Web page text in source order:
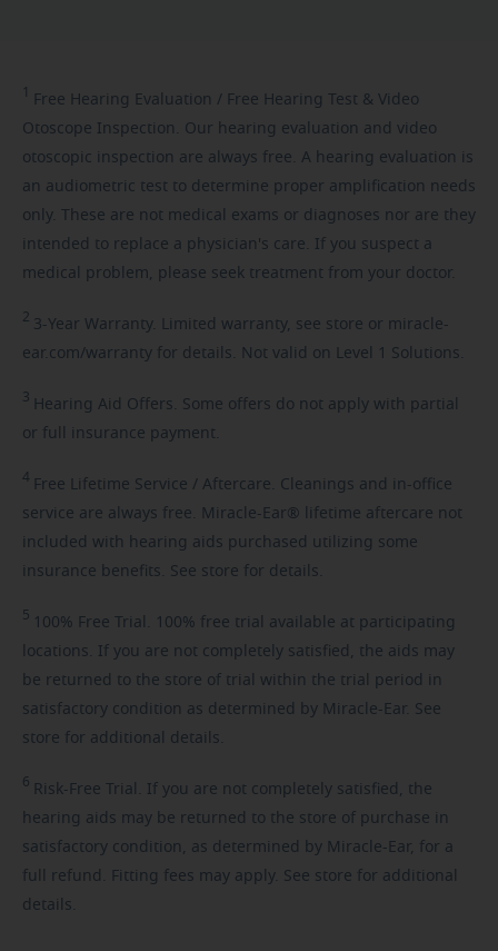
1 Free Hearing Evaluation / Free Hearing Test & Video
Otoscope Inspection. Our hearing evaluation and video
otoscopic inspection are always free. A hearing evaluation is
an audiometric test to determine proper amplification needs
only. These are not medical exams or diagnoses nor are they
intended to replace a physician's care. If you suspect a
medical problem, please seek treatment from your doctor.
2 3-Year Warranty. Limited warranty, see store or miracle-
ear.com/warranty for details. Not valid on Level 1 Solutions.
3 Hearing Aid Offers. Some offers do not apply with partial
or full insurance payment.
4 Free Lifetime Service / Aftercare. Cleanings and in-office
service are always free. Miracle-Ear® lifetime aftercare not
included with hearing aids purchased utilizing some
insurance benefits. See store for details.
5 100% Free Trial. 100% free trial available at participating
locations. If you are not completely satisfied, the aids may
be returned to the store of trial within the trial period in
satisfactory condition as determined by Miracle-Ear. See
store for additional details.
6 Risk-Free Trial. If you are not completely satisfied, the
hearing aids may be returned to the store of purchase in
satisfactory condition, as determined by Miracle-Ear, for a
full refund. Fitting fees may apply. See store for additional
details.